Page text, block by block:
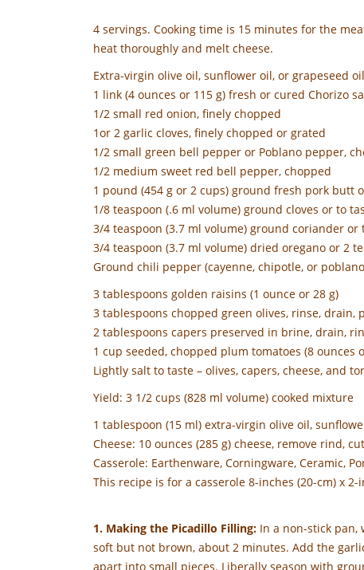
4 servings. Cooking time is 15 minutes for the
heat thoroughly and melt cheese.
Extra-virgin olive oil, sunflower oil, or grapeseed oil
1 link (4 ounces or 115 g) fresh or cured Chorizo
1/2 small red onion, finely chopped
1or 2 garlic cloves, finely chopped or grated
1/2 small green bell pepper or Poblano pepper,
1/2 medium sweet red bell pepper, chopped
1 pound (454 g or 2 cups) ground fresh pork butt
1/8 teaspoon (.6 ml volume) ground cloves or to
3/4 teaspoon (3.7 ml volume) ground coriander or
3/4 teaspoon (3.7 ml volume) dried oregano or 2
Ground chili pepper (cayenne, chipotle, or
3 tablespoons golden raisins (1 ounce or 28 g)
3 tablespoons chopped green olives, rinse, drain,
2 tablespoons capers preserved in brine, drain,
1 cup seeded, chopped plum tomatoes (8 ounces
Lightly salt to taste – olives, capers, cheese, and
Yield: 3 1/2 cups (828 ml volume) cooked mixture
1 tablespoon (15 ml) extra-virgin olive oil,
Cheese: 10 ounces (285 g) cheese, remove rind,
Casserole: Earthenware, Corningware, Ceramic,
This recipe is for a casserole 8-inches (20-cm) x
1. Making the Picadillo Filling: In a non-stick pan,
soft but not brown, about 2 minutes. Add the
apart into small pieces. Liberally season with